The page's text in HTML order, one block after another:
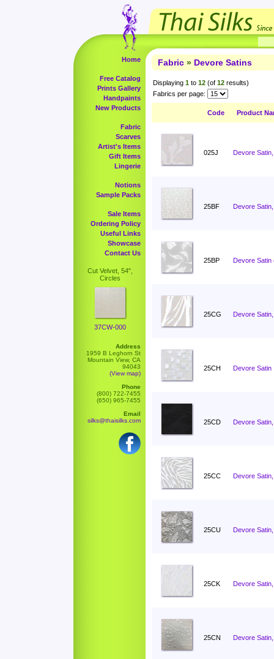
Home
Free Catalog
Prints Gallery
Handpaints
New Products
Fabric
Scarves
Artist's Items
Gift Items
Lingerie
Notions
Sample Packs
Sale Items
Ordering Policy
Useful Links
Showcase
Contact Us
Cut Velvet, 54",
Circles
37CW-000
Address
1959 B Leghorn St
Mountain View, CA
94043
(View map)
Phone
(800) 722-7455
(650) 965-7455
Email
silks@thaisilks.com
Fabric » Devore Satins
Displaying 1 to 12 (of 12 results)
Fabrics per page:
Code Product
025J Devore
25BF Devore
25BP Devore Satin
25CG Devore
25CH Devore Satin
25CD Devore
25CC Devore
25CU Devore
25CK Devore
25CN Devore